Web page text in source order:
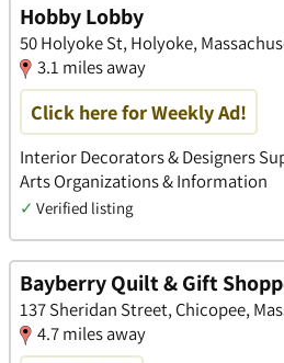
Hobby Lobby
50 Holyoke St, Holyoke,
3.1 miles away
Click here for Weekly Ad!
Interior Decorators & Designers
Arts Organizations & Information
✓ Verified listing
Bayberry Quilt & Gift
137 Sheridan Street, Chicopee,
4.7 miles away